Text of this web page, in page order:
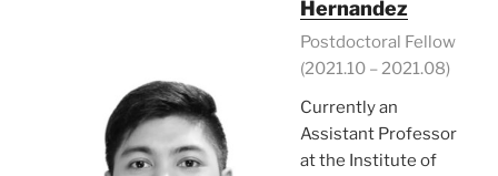
Hernandez
Postdoctoral Fellow
(2021.10 – 2021.08)
Currently an
Assistant Professor
at the Institute of